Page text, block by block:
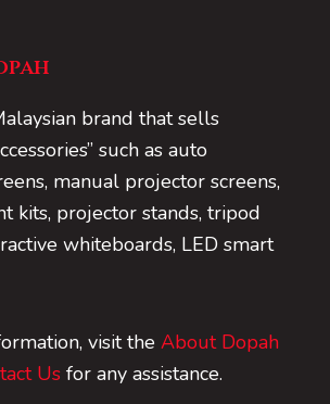
brand that sells
such as auto
manual projector screens,
kits, projector stands, tripod
whiteboards, LED smart
visit the About Dopah
Us for any assistance.